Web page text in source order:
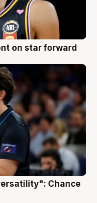
on star forward
Chance